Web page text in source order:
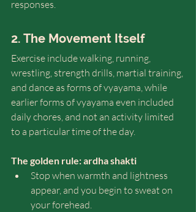
responses.
2. The Movement Itself
Exercise include walking, running,
wrestling, strength drills, martial training,
and dance as forms of vyayama, while
earlier forms of vyayama even included
daily chores, and not an activity limited
to a particular time of the day.
The golden rule: ardha shakti
Stop when warmth and lightness
appear, and you begin to sweat on
your forehead.